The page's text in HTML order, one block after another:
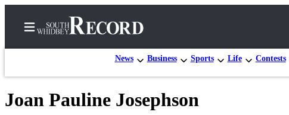
News Business Sports Life Contests
Home
Joan Pauline Josephson